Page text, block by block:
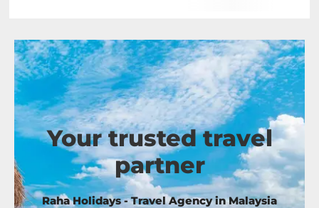
Your trusted travel
partner
Raha Holidays - Travel Agency in Malaysia